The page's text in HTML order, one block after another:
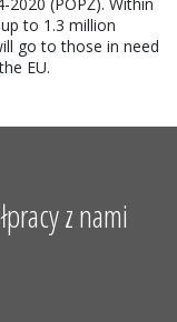
to 1.3 million
go to those in need
EU.
z nami